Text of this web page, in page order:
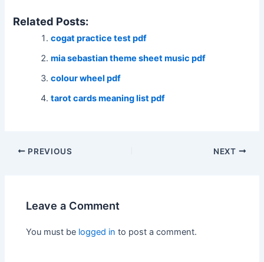
Related Posts:
cogat practice test pdf
mia sebastian theme sheet music pdf
colour wheel pdf
tarot cards meaning list pdf
Post
PREVIOUS NEXT
Leave a Comment
You must be logged in to post a comment.